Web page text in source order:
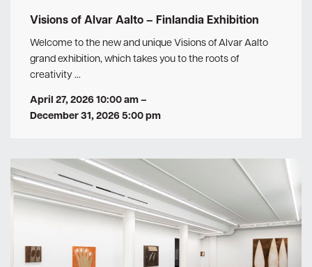
Visions of Alvar Aalto – Finlandia Exhibition
Welcome to the new and unique Visions of Alvar Aalto
grand exhibition, which takes you to the roots of
creativity …
April 27, 2026 10:00 am–
December 31, 2026 5:00 pm